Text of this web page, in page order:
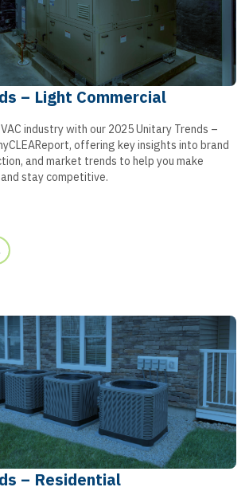
– Light Commercial
industry with our 2025 Unitary Trends –
offering key insights into brand
and market trends to help you make
stay competitive.
– Residential